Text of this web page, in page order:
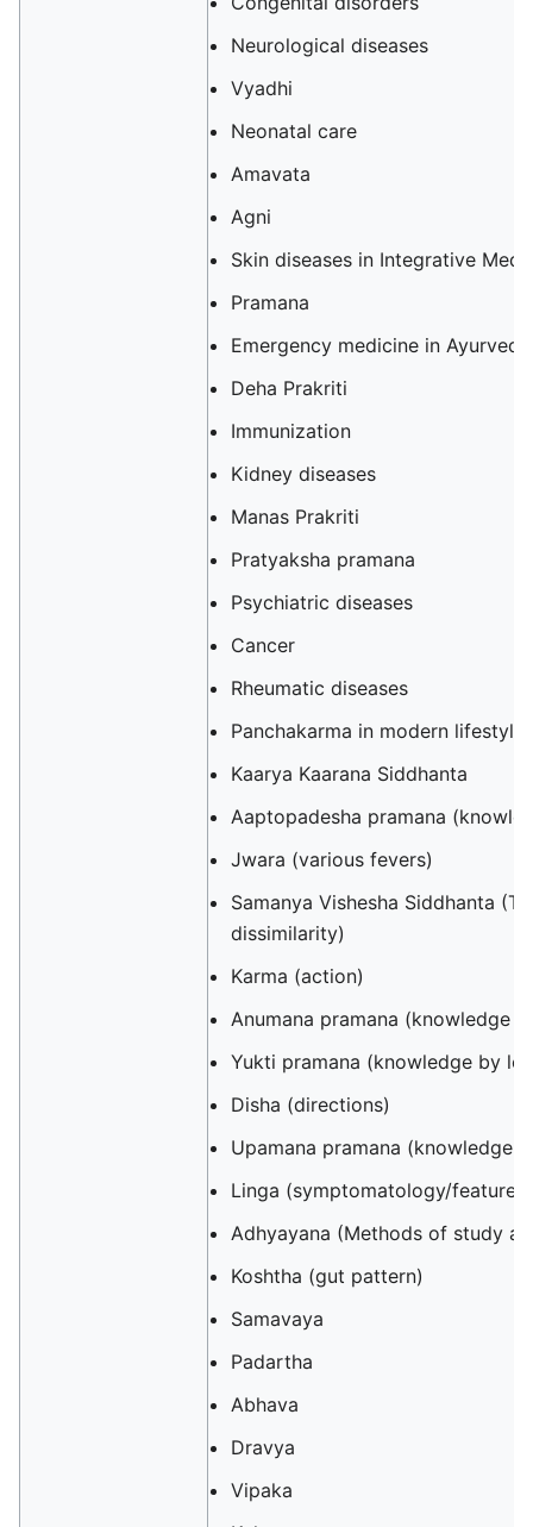
Neurological diseases
Vyadhi
Neonatal care
Amavata
Agni
Skin diseases in Integrative
Pramana
Emergency medicine in Ayurveda
Deha Prakriti
Immunization
Kidney diseases
Manas Prakriti
Pratyaksha pramana
Psychiatric diseases
‎‎Cancer
Rheumatic diseases
Panchakarma in modern lifestyle
Kaarya Kaarana Siddhanta
Aaptopadesha pramana
Jwara (various fevers)
Samanya Vishesha Siddhanta
dissimilarity)
Karma (action)
Anumana pramana (knowledge
Yukti pramana (knowledge by
Disha (directions)
Upamana pramana (knowledge
Linga (symptomatology/features)
Adhyayana (Methods of study
Koshtha (gut pattern)
Samavaya
Padartha
Abhava
Dravya
Vipaka